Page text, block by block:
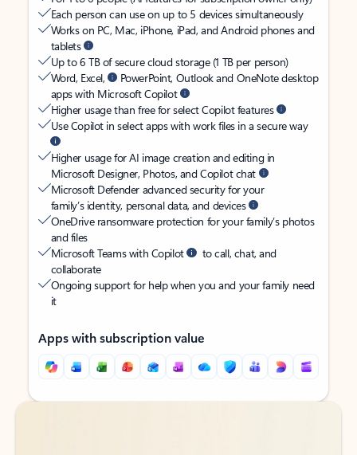
Each person can use on up to 5 devices simultaneously
Works on PC, Mac, iPhone, iPad, and Android phones and
tablets
Up to 6 TB of secure cloud storage (1 TB per person)
Word, Excel,
PowerPoint, Outlook and OneNote desktop
apps with Microsoft Copilot
Higher usage than free for select Copilot features
Use Copilot in select apps with work files in a secure way
Higher usage for AI image creation and editing in
Microsoft Designer, Photos, and Copilot chat
Microsoft Defender advanced security for your
family’s identity, personal data, and devices
OneDrive ransomware protection for your family’s photos
and files
Microsoft Teams with Copilot
to call, chat, and
collaborate
Ongoing support for help when you and your family need
it
Apps with subscription value
Back to tabs
Back to tabs